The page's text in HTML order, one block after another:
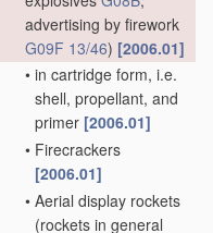
advertising by firework
G09F 13/46) [2006.01]
• in cartridge form, i.e.
shell, propellant, and
primer [2006.01]
• Firecrackers
[2006.01]
• Aerial display rockets
(rockets in general